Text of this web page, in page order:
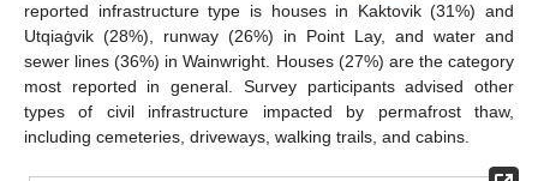
reported infrastructure type is houses in Kaktovik (31%) and
Utqiaġvik (28%), runway (26%) in Point Lay, and water and
sewer lines (36%) in Wainwright. Houses (27%) are the category
most reported in general. Survey participants advised other
types of civil infrastructure impacted by permafrost thaw,
including cemeteries, driveways, walking trails, and cabins.